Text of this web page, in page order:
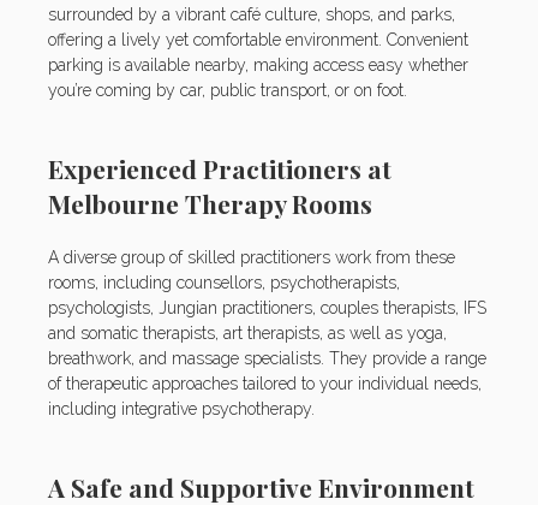
surrounded by a vibrant café culture, shops, and parks,
offering a lively yet comfortable environment. Convenient
parking is available nearby, making access easy whether
you’re coming by car, public transport, or on foot.
Experienced Practitioners at
Melbourne Therapy Rooms
A diverse group of skilled practitioners work from these
rooms, including counsellors, psychotherapists,
psychologists, Jungian practitioners, couples therapists, IFS
and somatic therapists, art therapists, as well as yoga,
breathwork, and massage specialists. They provide a range
of therapeutic approaches tailored to your individual needs,
including integrative psychotherapy.
A Safe and Supportive Environment